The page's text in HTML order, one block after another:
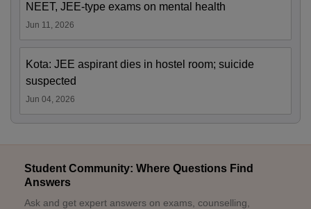
NEET, JEE-type exams on mental health
Jun 11, 2026
Kota: JEE aspirant dies in hostel room; suicide
suspected
Jun 04, 2026
Student Community: Where Questions Find
Answers
Ask and get expert answers on exams, counselling,